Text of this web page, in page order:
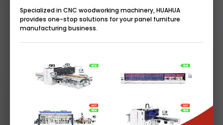
Specialized in CNC woodworking machinery, HUAHUA
provides one-stop solutions for your panel furniture
manufacturing business.